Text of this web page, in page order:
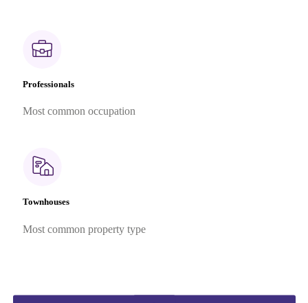
Professionals
Most common occupation
Townhouses
Most common property type